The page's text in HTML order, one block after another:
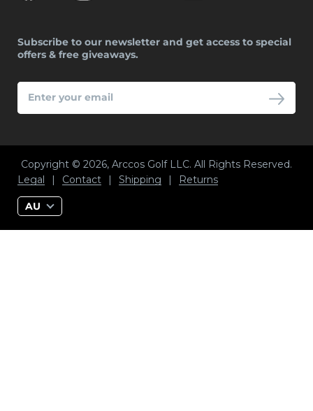
Subscribe to our newsletter and get access to special
offers & free giveaways.
YOUR
EMAIL
Copyright © 2026, Arccos Golf LLC. All Rights Reserved.
Legal
| Contact | Shipping | Returns
AU